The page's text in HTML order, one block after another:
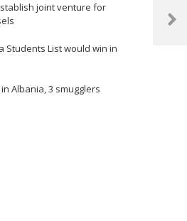
Next
joint venture for
Students List would win in
Albania, 3 smugglers